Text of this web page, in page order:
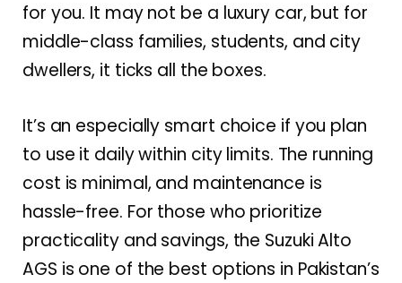
for you. It may not be a luxury car, but for
middle-class families, students, and city
dwellers, it ticks all the boxes.
It’s an especially smart choice if you plan
to use it daily within city limits. The running
cost is minimal, and maintenance is
hassle-free. For those who prioritize
practicality and savings, the Suzuki Alto
AGS is one of the best options in Pakistan’s